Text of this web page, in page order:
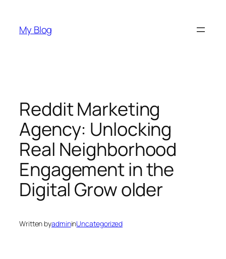
content
My Blog
Reddit Marketing
Agency: Unlocking
Real Neighborhood
Engagement in the
Digital Grow older
Written byadmininUncategorized